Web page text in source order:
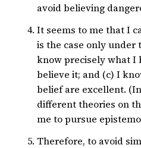
avoid believing
It seems to me that I
is the case only under
know precisely what I
believe it; and (c) I
belief are excellent.
different theories on
me to pursue
Therefore, to avoid